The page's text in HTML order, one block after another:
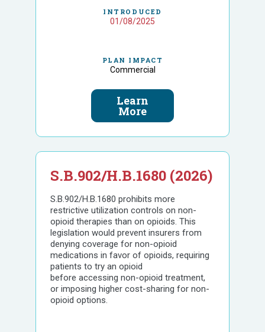
INTRODUCED
01/08/2025
PLAN IMPACT
Commercial
Learn
More
S.B.902/H.B.1680 (2026)
S.B.902/H.B.1680 prohibits more
restrictive utilization controls on non-
opioid therapies than on opioids. This
legislation would prevent insurers from
denying coverage for non-opioid
medications in favor of opioids, requiring
patients to try an opioid
before accessing non-opioid treatment,
or imposing higher cost-sharing for non-
opioid options.